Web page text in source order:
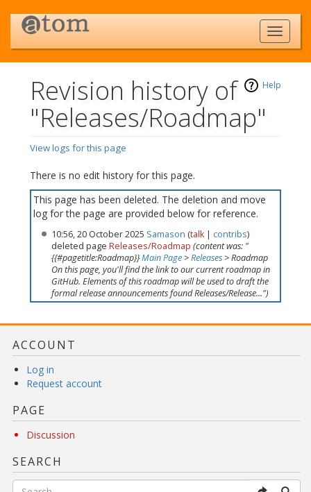
Help
Revision history of
"Releases/Roadmap"
View logs for this page
There is no edit history for this page.
This page has been deleted. The deletion and move
log for the page are provided below for reference.
10:56, 20 October 2025 Samason (talk | contribs)
deleted pageReleases/Roadmap (content was: "
{{#pagetitle:Roadmap}}Main Page >Releases > Roadmap
On this page, you'll find the link to our current roadmap in
GitHub. Elements of this roadmap will be used to draft the
formal release announcements found Releases/Release...")
ACCOUNT
Log in
Request account
PAGE
Discussion
SEARCH